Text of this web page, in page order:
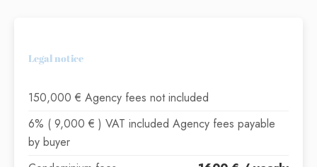
Legal notice
150,000 € Agency fees not included
6% ( 9,000 € ) VAT included Agency fees payable
by buyer